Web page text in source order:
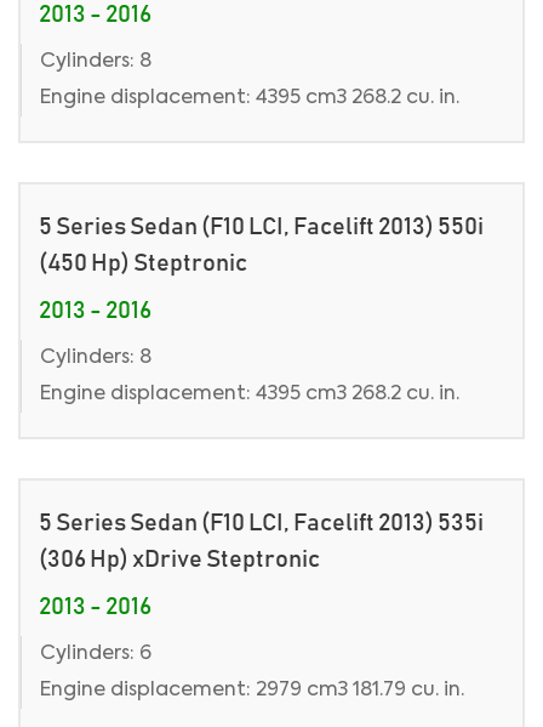
2013 - 2016
Cylinders: 8
Engine displacement: 4395 cm3 268.2 cu. in.
5 Series Sedan (F10 LCI, Facelift 2013) 550i
(450 Hp) Steptronic
2013 - 2016
Cylinders: 8
Engine displacement: 4395 cm3 268.2 cu. in.
5 Series Sedan (F10 LCI, Facelift 2013) 535i
(306 Hp) xDrive Steptronic
2013 - 2016
Cylinders: 6
Engine displacement: 2979 cm3 181.79 cu. in.